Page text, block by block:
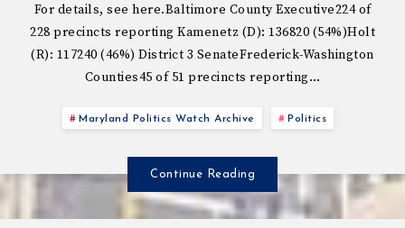
For details, see here.Baltimore County Executive224 of
228 precincts reporting Kamenetz (D): 136820 (54%)Holt
(R): 117240 (46%) District 3 SenateFrederick-Washington
Counties45 of 51 precincts reporting…
Maryland Politics Watch Archive Politics
Continue Reading